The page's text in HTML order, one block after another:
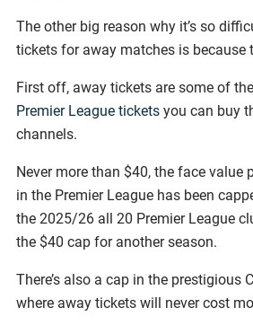
The other big reason why it’s so
tickets for away matches is because
First off, away tickets are some of
Premier League tickets you can buy
channels.
Never more than $40, the face value
in the Premier League has been
the 2025/26 all 20 Premier League
the $40 cap for another season.
There’s also a cap in the prestigious
where away tickets will never cost